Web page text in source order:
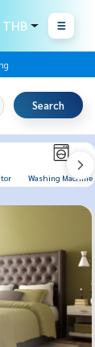
THB
Search
Washing Machine